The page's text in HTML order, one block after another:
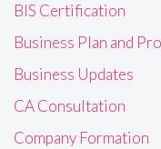
BIS Certification
Business Plan and
Business Updates
CA Consultation
Company Formation